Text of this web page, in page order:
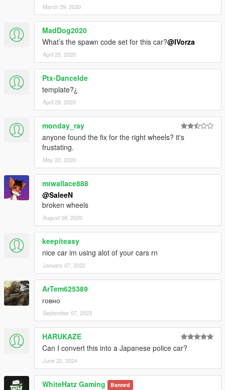
March 29, 2020
MadDog2020
What’s the spawn code set for this car?@IVorza
April 25, 2020
Ptx-Dancelde
template?¿
April 28, 2020
monday_ray
anyone found the fix for the right wheels? it's
frustating.
May 22, 2020
mrwallace888
@SaleeN
broken wheels
August 08, 2020
keepiteasy
nice car im using alot of your cars rn
January 07, 2022
ArTem625389
говно
September 07, 2023
HARUKAZE
Can I convert this into a Japanese police car?
June 22, 2024
WhiteHatz Gaming Banned